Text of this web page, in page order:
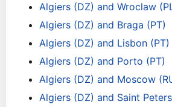
Algiers (DZ) and Wroclaw
Algiers (DZ) and Braga (PT)
Algiers (DZ) and Lisbon (PT)
Algiers (DZ) and Porto (PT)
Algiers (DZ) and Moscow
Algiers (DZ) and Saint